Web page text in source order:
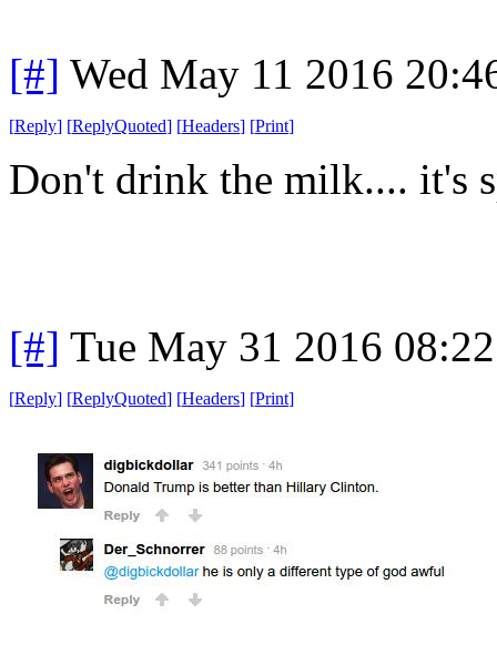
[#] Wed May 11 2016
[Reply] [ReplyQuoted] [Headers] [Print]
Don't drink the milk.... it's
[#] Tue May 31 2016
[Reply] [ReplyQuoted] [Headers] [Print]